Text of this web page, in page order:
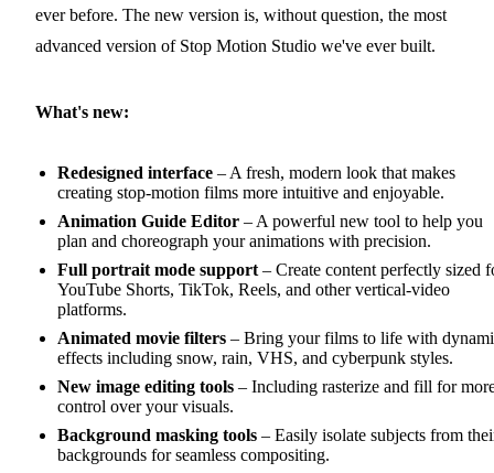
ever before. The new version is, without question, the most
advanced version of Stop Motion Studio we've ever built.
What's new:
Redesigned interface – A fresh, modern look that makes
creating stop-motion films more intuitive and enjoyable.
Animation Guide Editor – A powerful new tool to help you
plan and choreograph your animations with precision.
Full portrait mode support – Create content perfectly sized
YouTube Shorts, TikTok, Reels, and other vertical-video
platforms.
Animated movie filters – Bring your films to life with
effects including snow, rain, VHS, and cyberpunk styles.
New image editing tools – Including rasterize and fill for
control over your visuals.
Background masking tools – Easily isolate subjects from
backgrounds for seamless compositing.